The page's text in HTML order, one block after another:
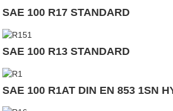
SAE 100 R17 STANDARD
SAE 100 R13 STANDARD
SAE 100 R1AT DIN EN 853 1SN